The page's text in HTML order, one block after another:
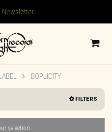
Newsletter
BOPLICITY
FILTERS
selection.